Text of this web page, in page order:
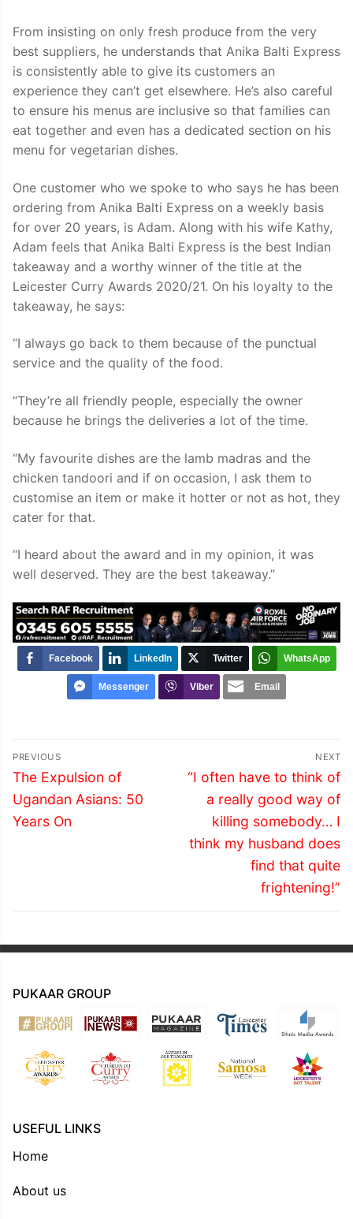
From insisting on only fresh produce from the very
best suppliers, he understands that Anika Balti Express
is consistently able to give its customers an
experience they can’t get elsewhere. He’s also careful
to ensure his menus are inclusive so that families can
eat together and even has a dedicated section on his
menu for vegetarian dishes.
One customer who we spoke to who says he has been
ordering from Anika Balti Express on a weekly basis
for over 20 years, is Adam. Along with his wife Kathy,
Adam feels that Anika Balti Express is the best Indian
takeaway and a worthy winner of the title at the
Leicester Curry Awards 2020/21. On his loyalty to the
takeaway, he says:
“I always go back to them because of the punctual
service and the quality of the food.
“They’re all friendly people, especially the owner
because he brings the deliveries a lot of the time.
“My favourite dishes are the lamb madras and the
chicken tandoori and if on occasion, I ask them to
customise an item or make it hotter or not as hot, they
cater for that.
“I heard about the award and in my opinion, it was
well deserved. They are the best takeaway.”
Facebook LinkedIn Twitter WhatsApp
Messenger Viber Email
Post
navigation
PREVIOUS
Previous
post:
The Expulsion of
Ugandan Asians: 50
Years On
NEXT
Next
post:
“I often have to think of
a really good way of
killing somebody… I
think my husband does
find that quite
frightening!”
PUKAAR GROUP
USEFUL LINKS
Home
About us